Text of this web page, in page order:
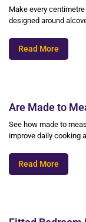
Make every
designed around
Read More
Are Made to
See how made to
improve daily cooking
Read More